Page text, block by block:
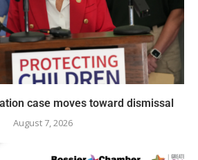
case moves toward dismissal
August 7, 2026